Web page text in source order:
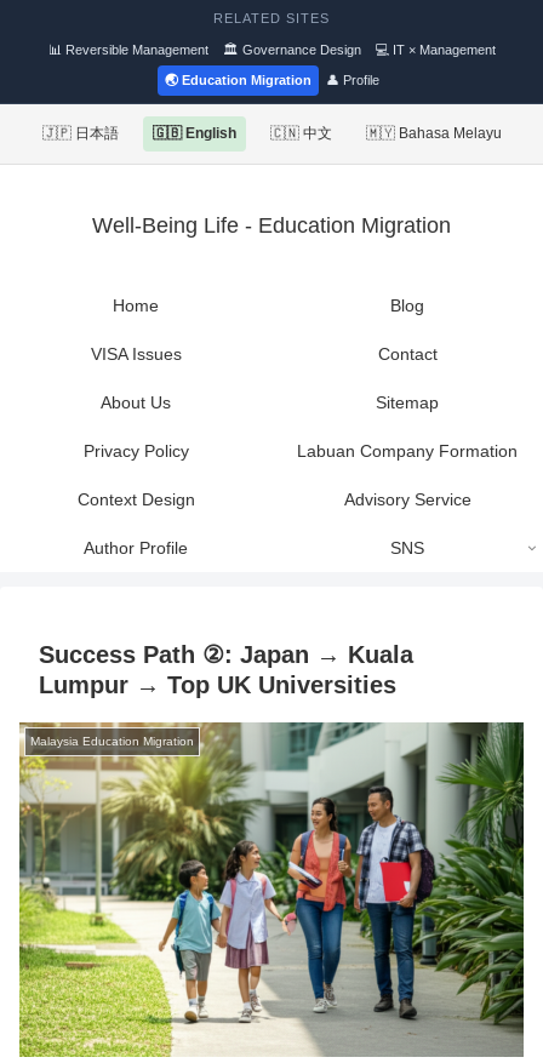
RELATED SITES
📊 Reversible Management 🏛 Governance Design 💻 IT × Management
🌏 Education Migration 👤 Profile
🇯🇵 日本語 🇬🇧 English 🇨🇳 中文 🇲🇾 Bahasa Melayu
Well-Being Life - Education Migration
Home Blog
VISA Issues Contact
About Us Sitemap
Privacy Policy Labuan Company Formation
Context Design Advisory Service
Author Profile SNS
Success Path ②: Japan → Kuala
Lumpur → Top UK Universities
Malaysia Education Migration